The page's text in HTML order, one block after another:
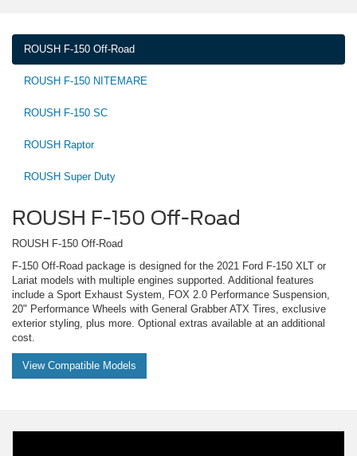
ROUSH F-150 Off-Road
ROUSH F-150 NITEMARE
ROUSH F-150 SC
ROUSH Raptor
ROUSH Super Duty
ROUSH F-150 Off-Road
ROUSH F-150 Off-Road
F-150 Off-Road package is designed for the 2021 Ford F-150 XLT or
Lariat models with multiple engines supported. Additional features
include a Sport Exhaust System, FOX 2.0 Performance Suspension,
20" Performance Wheels with General Grabber ATX Tires, exclusive
exterior styling, plus more. Optional extras available at an additional
cost.
View Compatible Models